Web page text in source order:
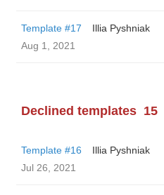
Template #17
Illia Pyshniak
Aug 1, 2021
Declined templates 15
Template #16
Illia Pyshniak
Jul 26, 2021